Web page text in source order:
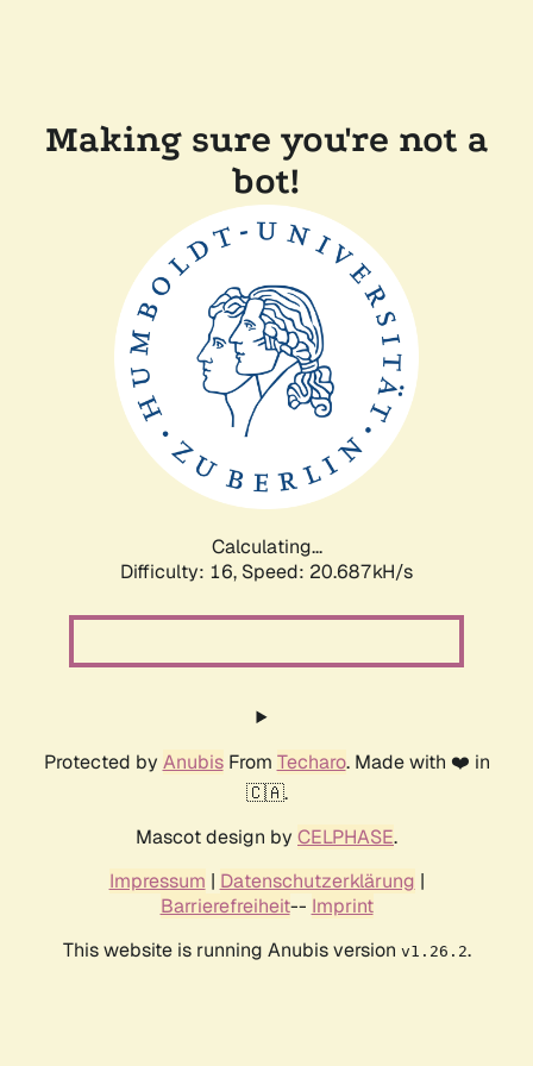
Making sure you're not a
bot!
Calculating...
Difficulty: 16, Speed: 20.687kH/s
Protected by AnubisFrom Techaro. Made with ❤️ in
🇨🇦.
Mascot design by CELPHASE.
Impressum | Datenschutzerklärung |
Barrierefreiheit-- Imprint
This website is running Anubis version v1.26.2.